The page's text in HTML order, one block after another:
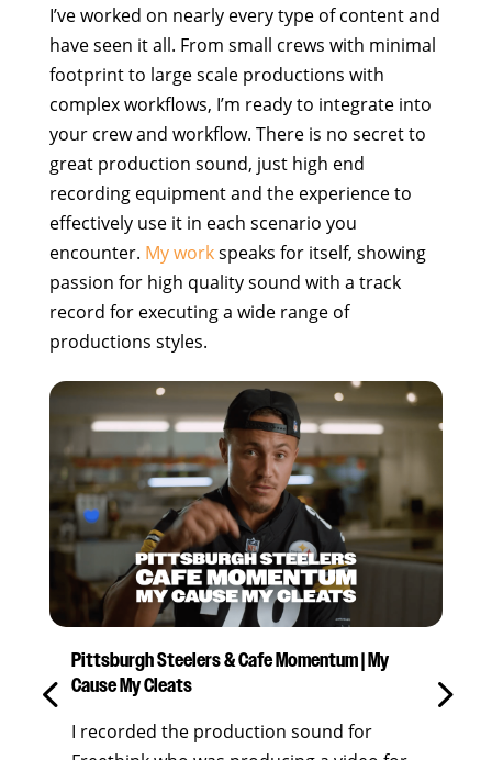
I’ve worked on nearly every type of content and
have seen it all. From small crews with minimal
footprint to large scale productions with
complex workflows, I’m ready to integrate into
your crew and workflow. There is no secret to
great production sound, just high end
recording equipment and the experience to
effectively use it in each scenario you
encounter. My workspeaks for itself, showing
passion for high quality sound with a track
record for executing a wide range of
productions styles.
Pittsburgh Steelers & Cafe Momentum | My
Cause My Cleats
I recorded the production sound for